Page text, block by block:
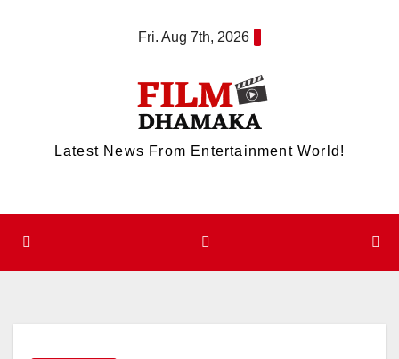
Fri. Aug 7th, 2026
Latest News From Entertainment World!